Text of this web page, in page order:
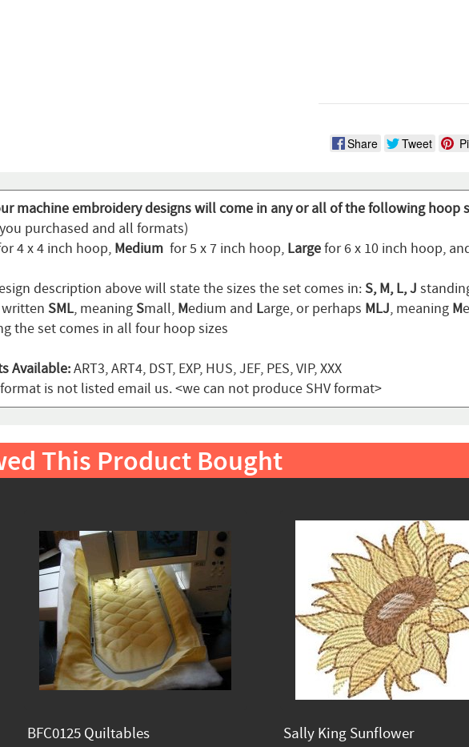
Share Tweet
machine embroidery designs will come in any or all of the following hoop
purchased and all formats)
4 x 4 inch hoop, Medium for 5 x 7 inch hoop, Largefor 6 x 10 inch hoop,
description above will state the sizes the set comes in:S, M, L, J
SML, meaningSmall, Medium and Large, or perhaps MLJ, meaning M
the set comes in all four hoop sizes
Available:ART3, ART4, DST, EXP, HUS, JEF, PES, VIP, XXX
is not listed email us. <we can not produce SHV format>
This Product Bought
BFC0125 Quiltables Sally King Sunflower